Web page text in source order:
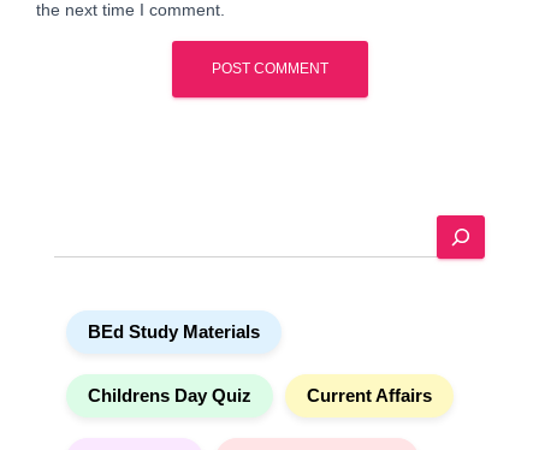
the next time I comment.
e
BEd Study Materials
Childrens Day Quiz Current Affairs